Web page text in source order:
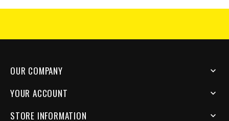
OUR COMPANY 
YOUR ACCOUNT 
STORE INFORMATION 